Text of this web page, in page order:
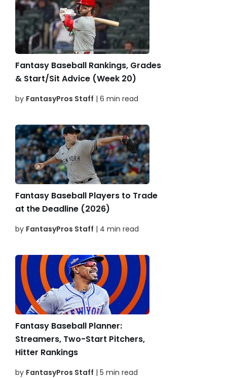
Fantasy Baseball Rankings, Grades
& Start/Sit Advice (Week 20)
by FantasyPros Staff | 6 min read
Fantasy Baseball Players to Trade
at the Deadline (2026)
by FantasyPros Staff | 4 min read
Fantasy Baseball Planner:
Streamers, Two-Start Pitchers,
Hitter Rankings
by FantasyPros Staff | 5 min read